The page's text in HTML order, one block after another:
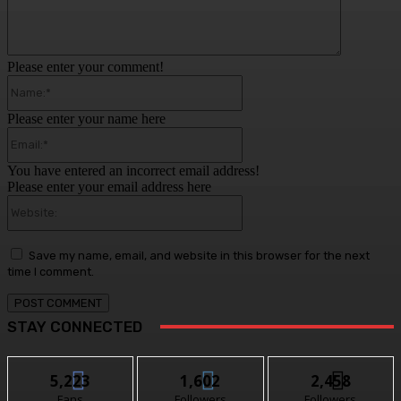
Please enter your comment!
Please enter your name here
You have entered an incorrect email address!
Please enter your email address here
Save my name, email, and website in this browser for the next
time I comment.
STAY CONNECTED
5,223 1,602 2,458